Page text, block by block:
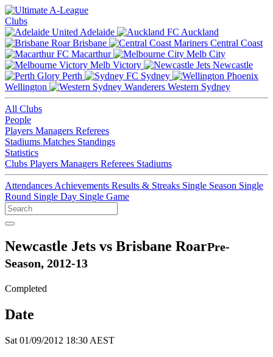
Clubs
Adelaide
Auckland
Brisbane
Central Coast
Macarthur
Melb City
Melb Victory
Newcastle
Perth
Sydney
Wellington
Western Sydney
All Clubs
People
Players Managers Referees
Stadiums Matches Standings
Statistics
Clubs Players Managers Referees Stadiums
Attendances Achievements Results & Streaks Single Season Single
Round Single Day Single Game
Newcastle Jets vs Brisbane RoarPre-
Season, 2012-13
Completed
Date
Sat 01/09/2012 18:30 AEST